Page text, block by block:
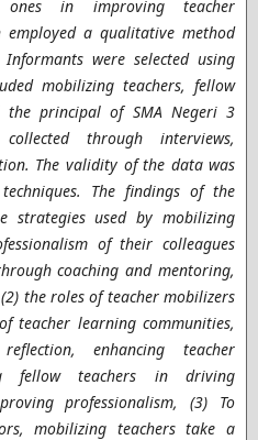
ones in improving teacher
employed a qualitative method
were selected using
mobilizing teachers, fellow
the principal of SMA Negeri 3
through interviews,
The validity of the data was
The findings of the
strategies used by mobilizing
of their colleagues
coaching and mentoring,
the roles of teacher mobilizers
teacher learning communities,
enhancing teacher
fellow teachers in driving
professionalism, (3) To
mobilizing teachers take a